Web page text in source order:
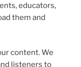
educators,
them and
content. We
listeners to